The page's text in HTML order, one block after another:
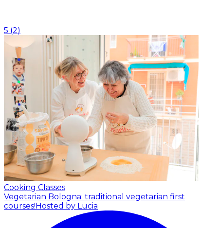
5 (2)
Cooking Classes
Vegetarian Bologna: traditional vegetarian first
courses! Hosted by Lucia